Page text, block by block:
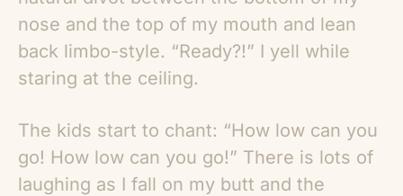
nose and the top of my mouth and lean
back limbo-style. “Ready?!” I yell while
staring at the ceiling.
The kids start to chant: “How low can you
go! How low can you go!” There is lots of
laughing as I fall on my butt and the